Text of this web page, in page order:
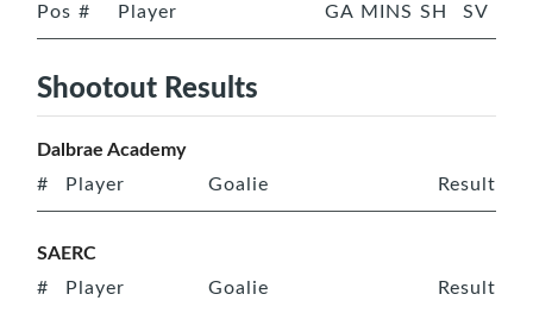
Pos # Player GA MINS SH SV
Shootout Results
Dalbrae Academy
# Player Goalie Result
SAERC
# Player Goalie Result